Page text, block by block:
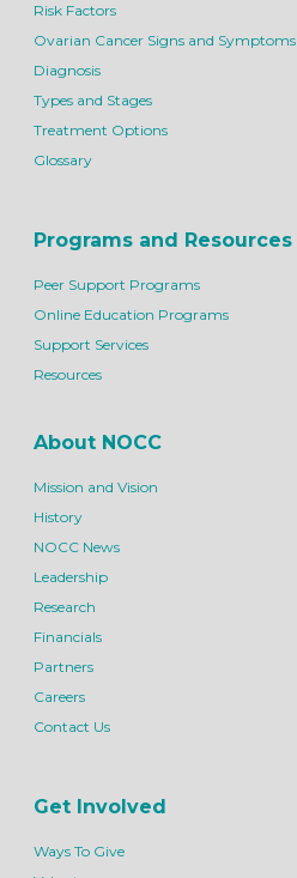
Risk Factors
Ovarian Cancer Signs and Symptoms
Diagnosis
Types and Stages
Treatment Options
Glossary
Programs and Resources
Peer Support Programs
Online Education Programs
Support Services
Resources
About NOCC
Mission and Vision
History
NOCC News
Leadership
Research
Financials
Partners
Careers
Contact Us
Get Involved
Ways To Give